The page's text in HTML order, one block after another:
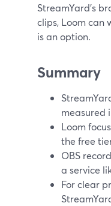
StreamYard’s
clips, Loom can
is an option.
Summary
measured
Loom
the free
OBS
a service
For clear